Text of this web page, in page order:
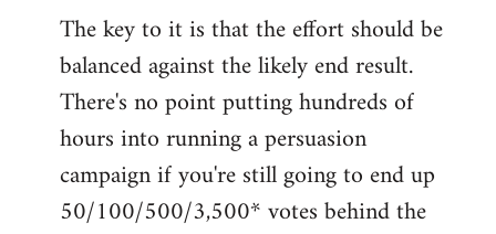
The key to it is that the effort should be
balanced against the likely end result.
There's no point putting hundreds of
hours into running a persuasion
campaign if you're still going to end up
50/100/500/3,500* votes behind the